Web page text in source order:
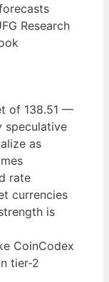
Research
of 138.51 —
speculative
as
rate
currencies
is
CoinCodex
tier-2